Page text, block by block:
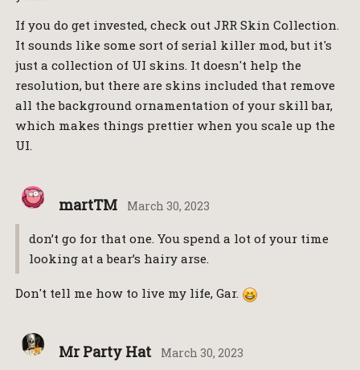
If you do get invested, check out JRR Skin Collection.
It sounds like some sort of serial killer mod, but it's
just a collection of UI skins. It doesn't help the
resolution, but there are skins included that remove
all the background ornamentation of your skill bar,
which makes things prettier when you scale up the
UI.
martTM March 30, 2023
don’t go for that one. You spend a lot of your time
looking at a bear’s hairy arse.
Don't tell me how to live my life, Gar.
Mr Party Hat March 30, 2023